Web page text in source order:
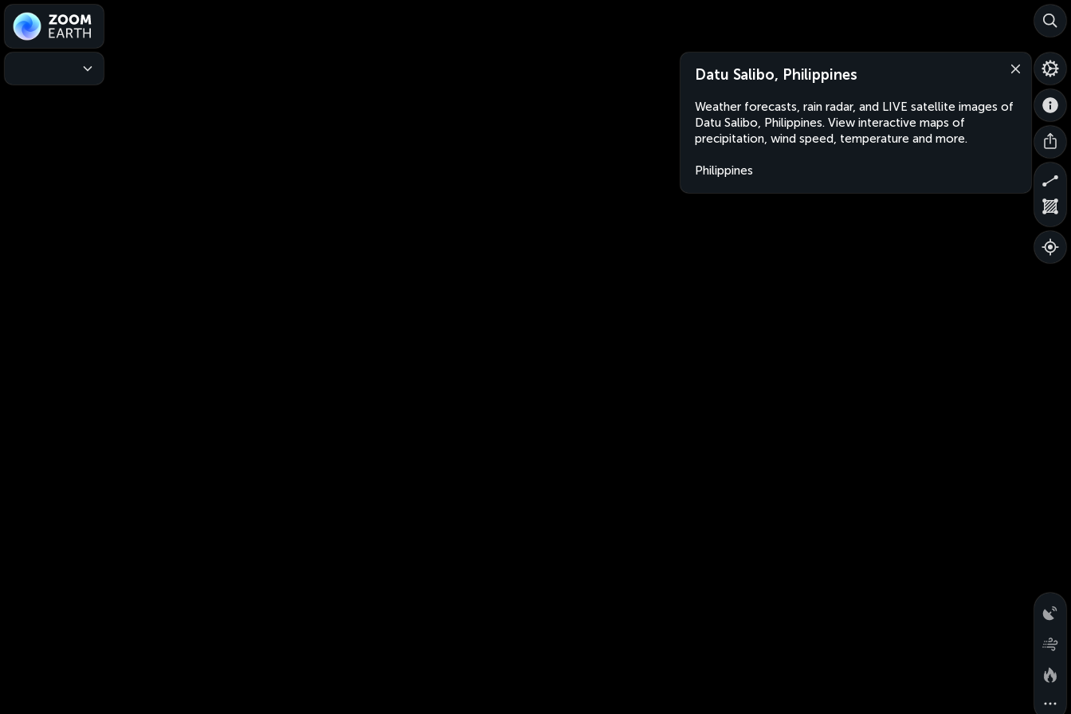
Datu Salibo, Philippines
Weather forecasts, rain radar, and LIVE satellite images of
Datu Salibo, Philippines. View interactive maps of
precipitation, wind speed, temperature and more.
Philippines